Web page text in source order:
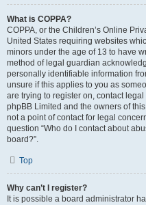
What is COPPA?
COPPA, or the Children’s Online
United States requiring websites
minors under the age of 13 to have
method of legal guardian
personally identifiable information
unsure if this applies to you as
are trying to register on, contact
phpBB Limited and the owners of
not a point of contact for legal
question “Who do I contact about
board?”.
Top
Why can’t I register?
It is possible a board administrator